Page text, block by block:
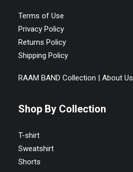
Terms of Use
Privacy Policy
Returns Policy
Shipping Policy
RAAM BAND Collection | About Us
Shop By Collection
T-shirt
Sweatshirt
Shorts